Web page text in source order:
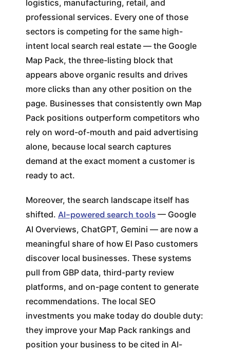
logistics, manufacturing, retail, and
professional services. Every one of those
sectors is competing for the same high-
intent local search real estate — the Google
Map Pack, the three-listing block that
appears above organic results and drives
more clicks than any other position on the
page. Businesses that consistently own Map
Pack positions outperform competitors who
rely on word-of-mouth and paid advertising
alone, because local search captures
demand at the exact moment a customer is
ready to act.
Moreover, the search landscape itself has
shifted. AI-powered search tools — Google
AI Overviews, ChatGPT, Gemini — are now a
meaningful share of how El Paso customers
discover local businesses. These systems
pull from GBP data, third-party review
platforms, and on-page content to generate
recommendations. The local SEO
investments you make today do double duty:
they improve your Map Pack rankings and
position your business to be cited in AI-